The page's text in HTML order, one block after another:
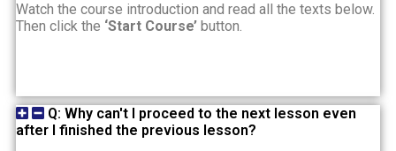
Watch the course introduction and read all the texts below.
Then click the ‘Start Course’ button.
Q: Why can't I proceed to the next lesson even
after I finished the previous lesson?